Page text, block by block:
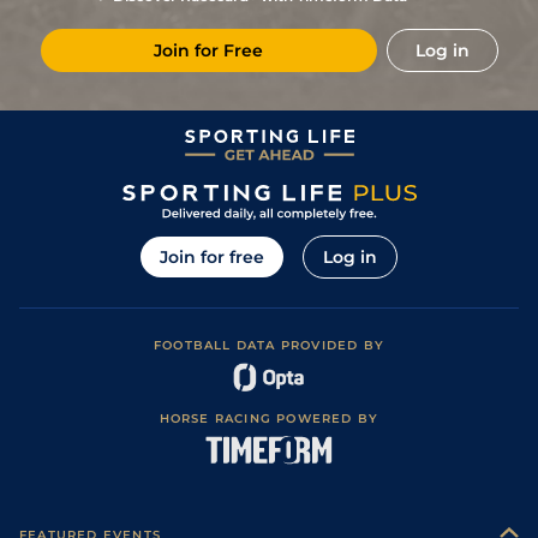
16Apr15 2/17 33/1 CHL 2m 1f 0y Good
01Apr15 5/9 33/1 WCN 2m 0f 0y
Good (Good to
Join for Free Log in
Join for free Log in
FOOTBALL DATA PROVIDED BY
HORSE RACING POWERED BY